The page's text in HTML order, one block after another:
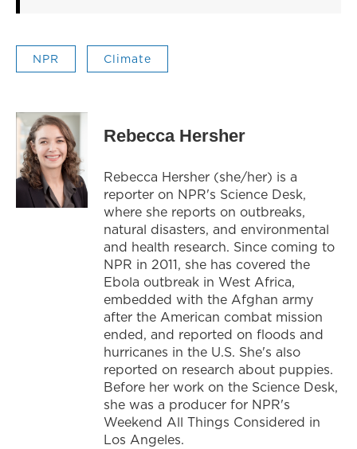
NPR Climate
Rebecca Hersher
Rebecca Hersher (she/her) is a
reporter on NPR's Science Desk,
where she reports on outbreaks,
natural disasters, and environmental
and health research. Since coming to
NPR in 2011, she has covered the
Ebola outbreak in West Africa,
embedded with the Afghan army
after the American combat mission
ended, and reported on floods and
hurricanes in the U.S. She's also
reported on research about puppies.
Before her work on the Science Desk,
she was a producer for NPR's
Weekend All Things Considered in
Los Angeles.